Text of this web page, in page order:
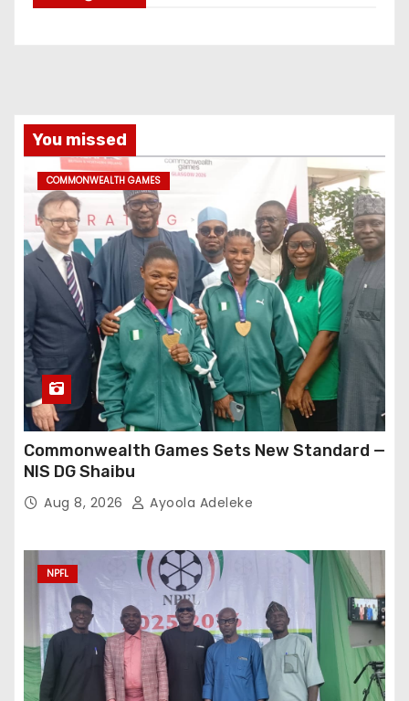
You missed
COMMONWEALTH GAMES
Commonwealth Games Sets New Standard —
NIS DG Shaibu
Aug 8, 2026 Ayoola Adeleke
NPFL